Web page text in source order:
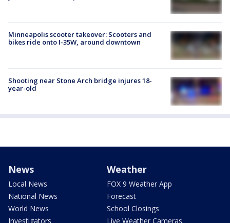
Minneapolis scooter takeover: Scooters and
bikes ride onto I-35W, around downtown
Shooting near Stone Arch bridge injures 18-
year-old
News
Local News
National News
World News
Investigators
Weather
FOX 9 Weather App
Forecast
School Closings
Live Weather Cameras